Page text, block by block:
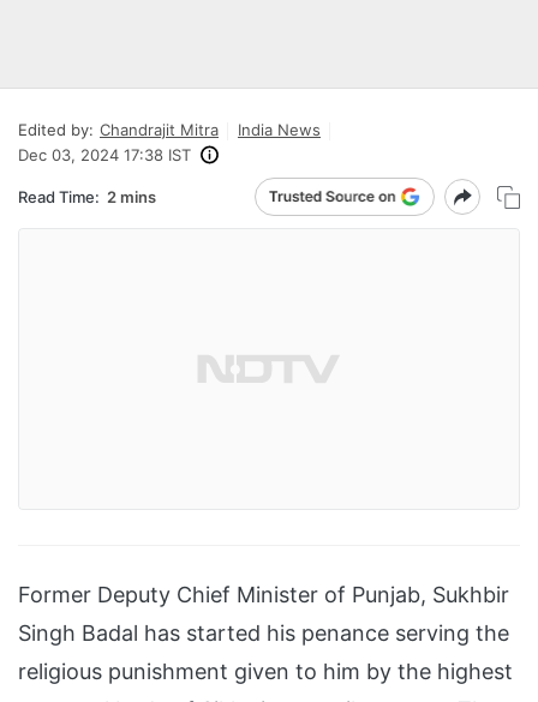
Edited by: Chandrajit Mitra
India News
Dec 03, 2024 17:38 IST
Read Time: 2 mins
Former Deputy Chief Minister of Punjab, Sukhbir
Singh Badal has started his penance serving the
religious punishment given to him by the highest